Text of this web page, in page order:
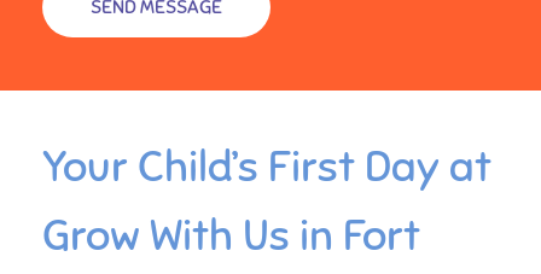
Your Child’s First Day at
Grow With Us in Fort